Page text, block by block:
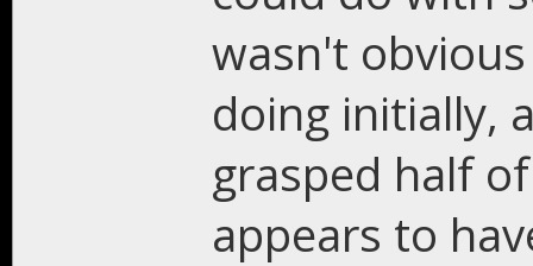
wasn't
doing initially,
grasped half
appears to